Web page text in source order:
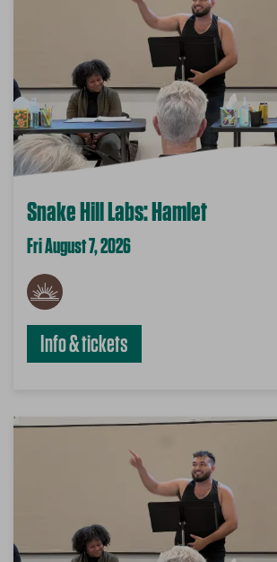
Snake Hill Labs: Hamlet
Fri August 7, 2026
Info & tickets